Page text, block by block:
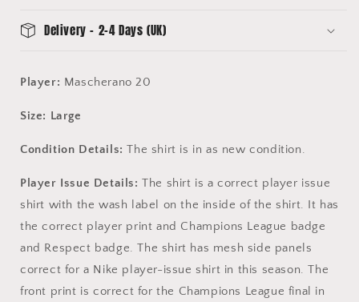
Mascherano
20
20
Delivery - 2-4 Days (UK)
Player: Mascherano 20
Size: Large
Condition Details: The shirt is in as new condition.
Player Issue Details:The shirt is a correct player issue
shirt with the wash label on the inside of the shirt. It has
the correct player print and Champions League badge
and Respect badge. The shirt has mesh side panels
correct for a Nike player-issue shirt in this season. The
front print is correct for the Champions League final in